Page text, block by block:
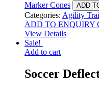
Marker Cones
ADD
Categories: Agility
ADD TO ENQUIRY
View Details
Sale!
Add to cart
Soccer